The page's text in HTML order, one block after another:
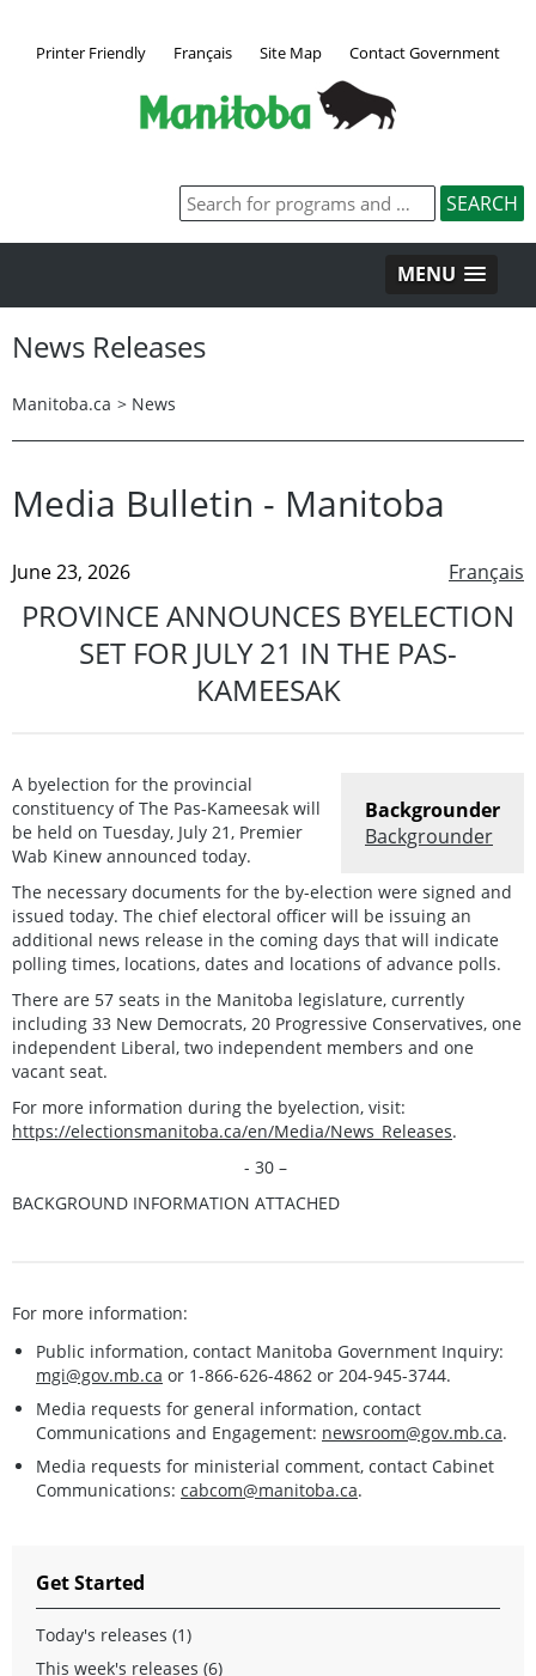
Printer Friendly Français Site Map Contact Government
MENU
News Releases
Manitoba.ca > News
Media Bulletin - Manitoba
Français
June 23, 2026
PROVINCE ANNOUNCES BYELECTION
SET FOR JULY 21 IN THE PAS-
KAMEESAK
Backgrounder
Backgrounder
A byelection for the provincial
constituency of The Pas-Kameesak will
be held on Tuesday, July 21, Premier
Wab Kinew announced today.
The necessary documents for the by-election were signed and
issued today. The chief electoral officer will be issuing an
additional news release in the coming days that will indicate
polling times, locations, dates and locations of advance polls.
There are 57 seats in the Manitoba legislature, currently
including 33 New Democrats, 20 Progressive Conservatives, one
independent Liberal, two independent members and one
vacant seat.
For more information during the byelection, visit:
https://electionsmanitoba.ca/en/Media/News_Releases.
- 30 –
BACKGROUND INFORMATION ATTACHED
For more information:
Public information, contact Manitoba Government Inquiry:
mgi@gov.mb.ca or 1-866-626-4862 or 204-945-3744.
Media requests for general information, contact
Communications and Engagement: newsroom@gov.mb.ca.
Media requests for ministerial comment, contact Cabinet
Communications: cabcom@manitoba.ca.
Get Started
Today's releases (1)
This week's releases (6)